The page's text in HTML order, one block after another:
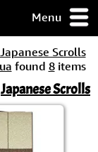
Menu
Japanese Scrolls
found 8items
Japanese Scrolls